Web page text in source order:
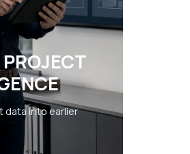
data into earlier